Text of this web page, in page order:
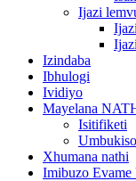
Ijazi
Izindaba
Ibhulogi
Ividiyo
Mayelana
Isitifiketi
Umbukiso
Xhumana nathi
Imibuzo Evame